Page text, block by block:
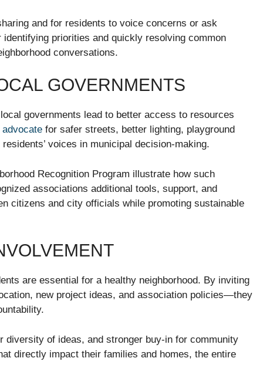
and for residents to voice concerns or ask
priorities and quickly resolving common
conversations.
GOVERNMENTS
governments lead to better access to resources
advocate for safer streets, better lighting, playground
voices in municipal decision-making.
Recognition Program illustrate how such
associations additional tools, support, and
citizens and city officials while promoting sustainable
are essential for a healthy neighborhood. By inviting
new project ideas, and association policies—they
diversity of ideas, and stronger buy-in for community
directly impact their families and homes, the entire